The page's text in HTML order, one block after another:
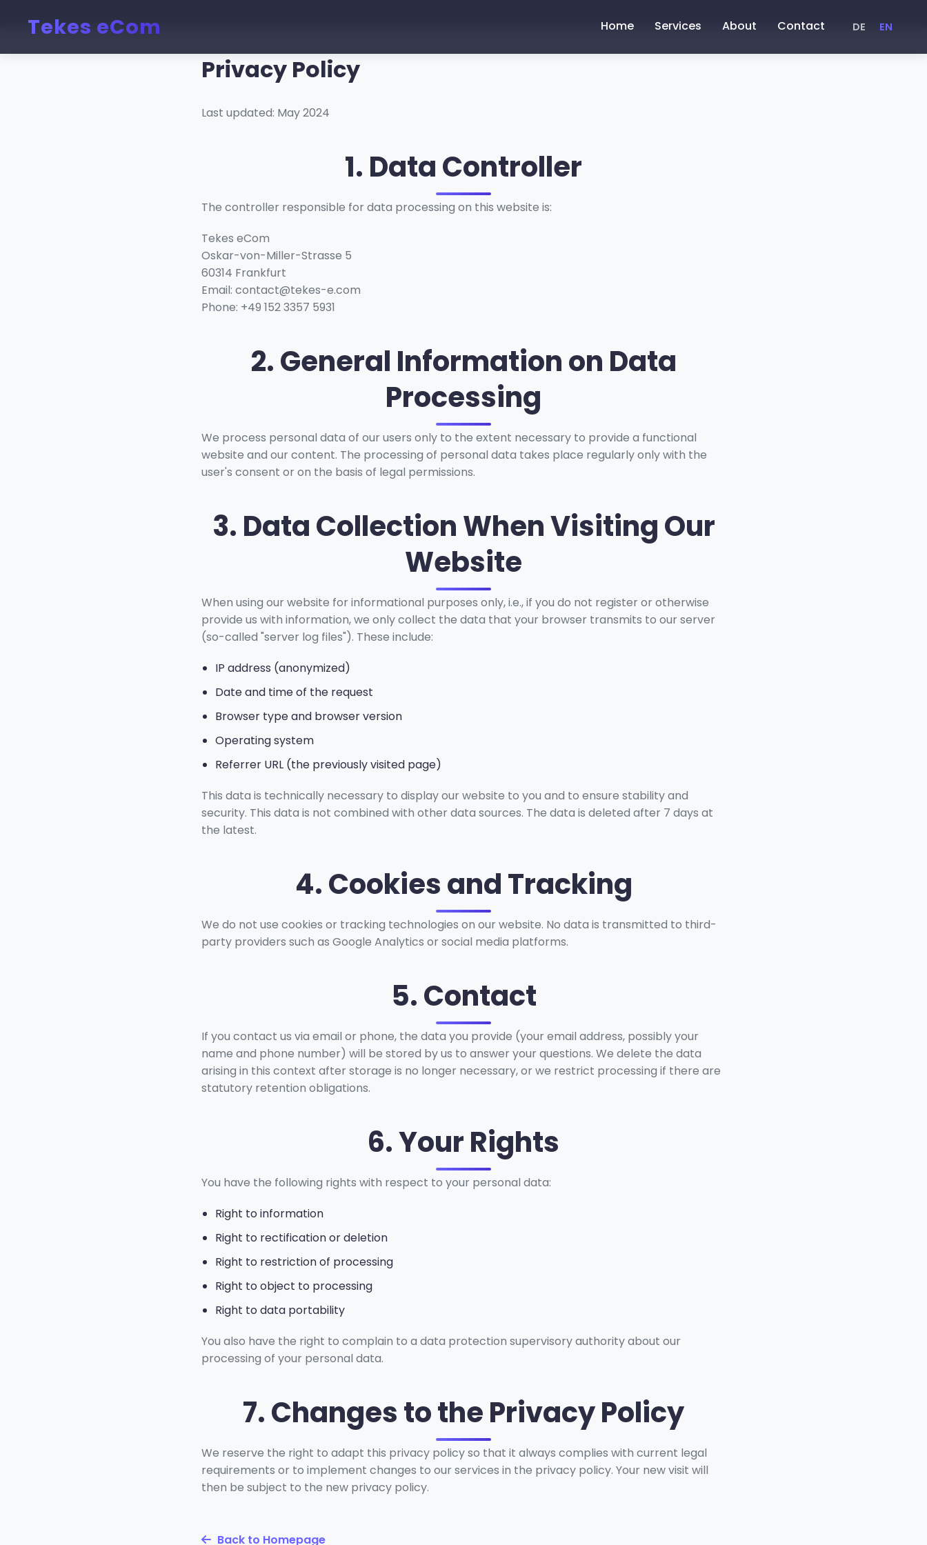
Tekes eCom Home Services About Contact DE EN
Privacy Policy
Last updated: May 2024
1. Data Controller
The controller responsible for data processing on this website is:
Tekes eCom
Oskar-von-Miller-Strasse 5
60314 Frankfurt
Email: contact@tekes-e.com
Phone: +49 152 3357 5931
2. General Information on Data
Processing
We process personal data of our users only to the extent necessary to provide a functional
website and our content. The processing of personal data takes place regularly only with the
user's consent or on the basis of legal permissions.
3. Data Collection When Visiting Our
Website
When using our website for informational purposes only, i.e., if you do not register or otherwise
provide us with information, we only collect the data that your browser transmits to our server
(so-called "server log files"). These include:
IP address (anonymized)
Date and time of the request
Browser type and browser version
Operating system
Referrer URL (the previously visited page)
This data is technically necessary to display our website to you and to ensure stability and
security. This data is not combined with other data sources. The data is deleted after 7 days at
the latest.
4. Cookies and Tracking
We do not use cookies or tracking technologies on our website. No data is transmitted to third-
party providers such as Google Analytics or social media platforms.
5. Contact
If you contact us via email or phone, the data you provide (your email address, possibly your
name and phone number) will be stored by us to answer your questions. We delete the data
arising in this context after storage is no longer necessary, or we restrict processing if there are
statutory retention obligations.
6. Your Rights
You have the following rights with respect to your personal data:
Right to information
Right to rectification or deletion
Right to restriction of processing
Right to object to processing
Right to data portability
You also have the right to complain to a data protection supervisory authority about our
processing of your personal data.
7. Changes to the Privacy Policy
We reserve the right to adapt this privacy policy so that it always complies with current legal
requirements or to implement changes to our services in the privacy policy. Your new visit will
then be subject to the new privacy policy.
Back to Homepage